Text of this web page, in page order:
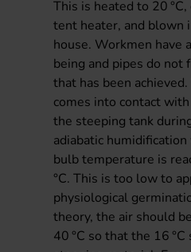
This is heated to 20
tent heater, and blown
house. Workmen have
being and pipes do not
that has been
comes into contact
the steeping tank
adiabatic
bulb temperature is
°C. This is too low to
physiological
theory, the air should
40 °C so that the 16